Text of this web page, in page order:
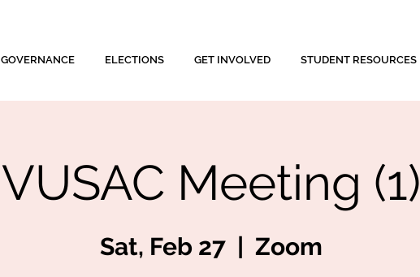
GOVERNANCE ELECTIONS GET INVOLVED STUDENT RESOURCES
VUSAC Meeting (1)
Sat, Feb 27 Zoom